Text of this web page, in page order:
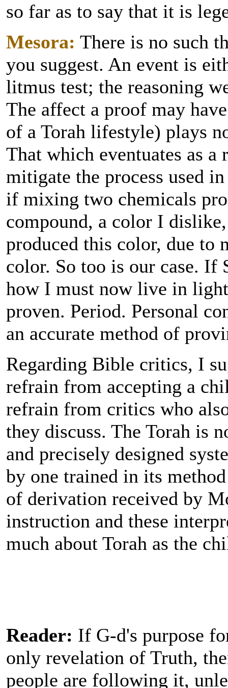
so far as to say that it is
Mesora: There is no such
you suggest. An event is
litmus test; the reasoning
The affect a proof may
of a Torah lifestyle) plays
That which eventuates as
mitigate the process used
if mixing two chemicals
compound, a color I
produced this color, due to
color. So too is our case. If
how I must now live in
proven. Period. Personal
an accurate method of
Regarding Bible critics, I
refrain from accepting a
refrain from critics who
they discuss. The Torah is
and precisely designed
by one trained in its
of derivation received by
instruction and these
much about Torah as the
Reader: If G-d's purpose
only revelation of Truth,
people are following it,